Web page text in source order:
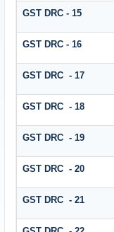
GST DRC - 15
GST DRC - 16
GST DRC - 17
GST DRC - 18
GST DRC - 19
GST DRC - 20
GST DRC - 21